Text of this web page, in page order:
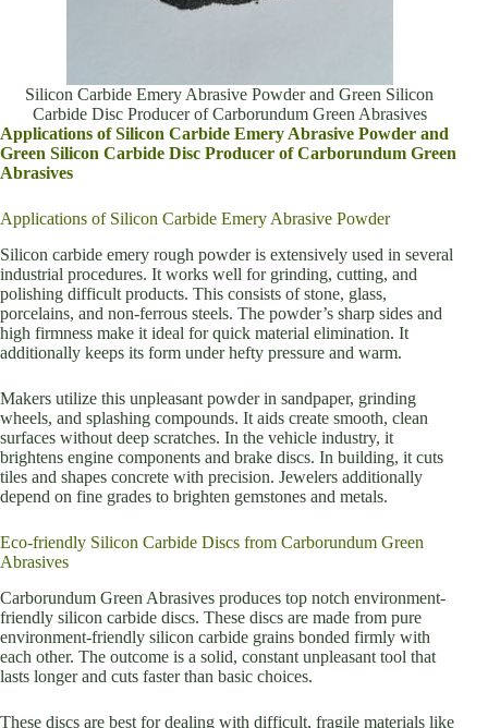
Silicon Carbide Emery Abrasive Powder and Green Silicon
Carbide Disc Producer of Carborundum Green Abrasives
Applications of Silicon Carbide Emery Abrasive Powder and
Green Silicon Carbide Disc Producer of Carborundum Green
Abrasives
Applications of Silicon Carbide Emery Abrasive Powder
Silicon carbide emery rough powder is extensively used in several
industrial procedures. It works well for grinding, cutting, and
polishing difficult products. This consists of stone, glass,
porcelains, and non-ferrous steels. The powder’s sharp sides and
high firmness make it ideal for quick material elimination. It
additionally keeps its form under hefty pressure and warm.
Makers utilize this unpleasant powder in sandpaper, grinding
wheels, and splashing compounds. It aids create smooth, clean
surfaces without deep scratches. In the vehicle industry, it
brightens engine components and brake discs. In building, it cuts
tiles and shapes concrete with precision. Jewelers additionally
depend on fine grades to brighten gemstones and metals.
Eco-friendly Silicon Carbide Discs from Carborundum Green
Abrasives
Carborundum Green Abrasives produces top notch environment-
friendly silicon carbide discs. These discs are made from pure
environment-friendly silicon carbide grains bonded firmly with
each other. The outcome is a solid, constant unpleasant tool that
lasts longer and cuts faster than basic choices.
These discs are best for dealing with difficult, fragile materials like